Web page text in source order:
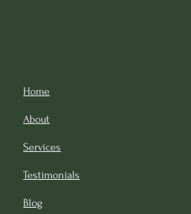
Home
About
Services
Testimonials
Blog